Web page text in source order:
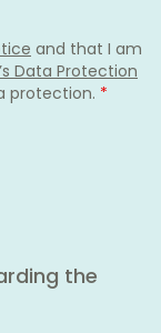
and that I am
Data Protection
protection. *
the